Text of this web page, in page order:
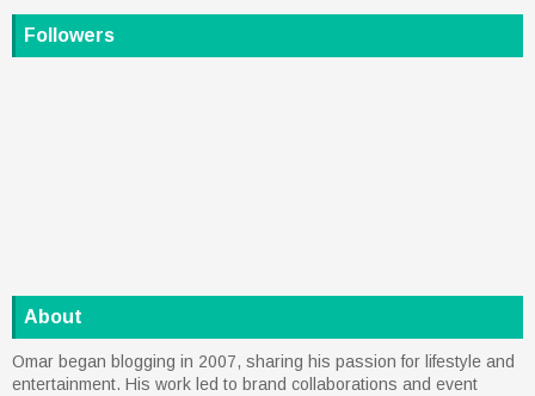
Followers
About
Omar began blogging in 2007, sharing his passion for lifestyle and
entertainment. His work led to brand collaborations and event